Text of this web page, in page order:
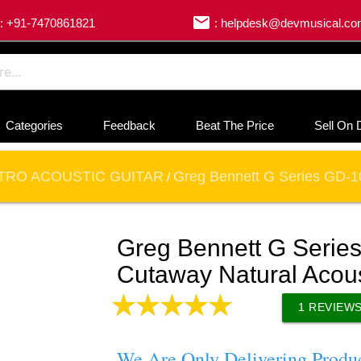
: +91-7470861821 email :
Categories Feedback Beat The Price Sell On
ACOUSTIC GUITAR / Greg Bennett G Series GD-
Greg Bennett G
Cutaway Natural
1 REVIEWS